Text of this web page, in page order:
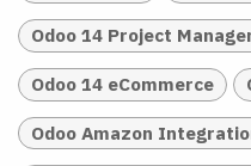
Odoo 14 Project
Odoo 14 eCommerce
Odoo Amazon